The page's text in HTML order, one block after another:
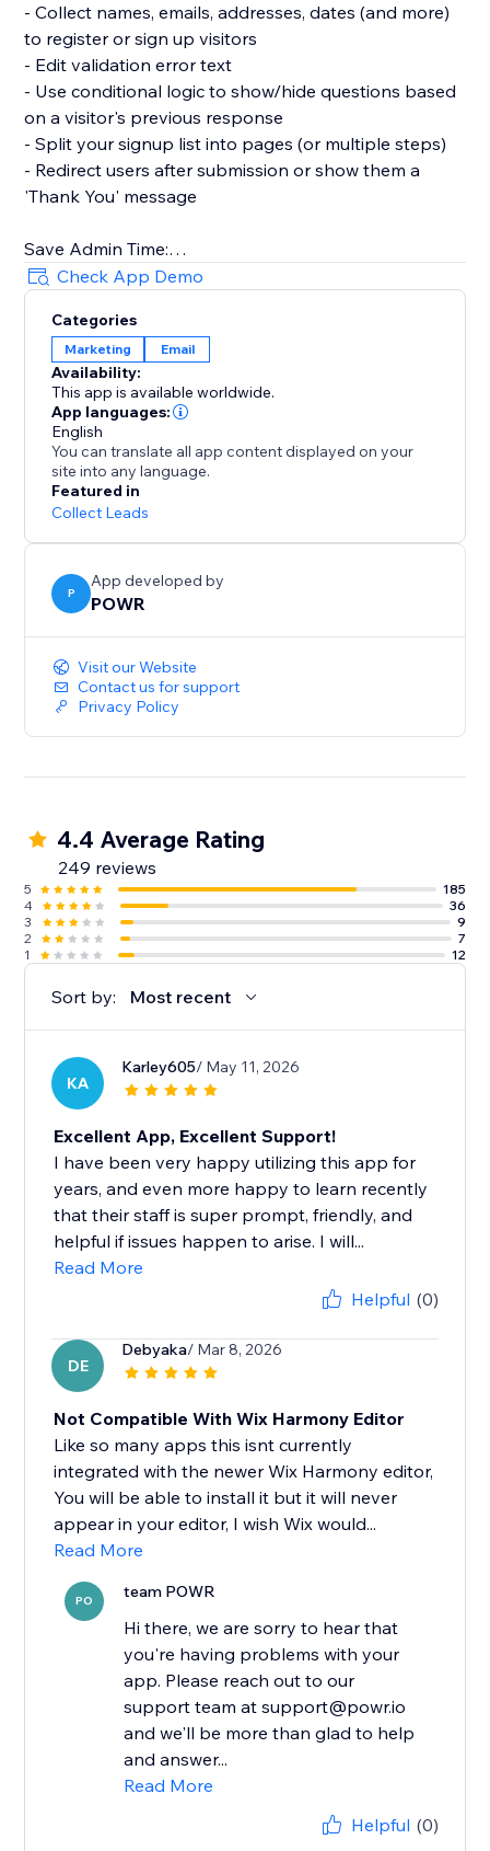
- Collect names, emails, addresses, dates (and more)
to register or sign up visitors
- Edit validation error text
- Use conditional logic to show/hide questions based
on a visitor's previous response
- Split your signup list into pages (or multiple steps)
- Redirect users after submission or show them a
'Thank You' message
Save Admin Time:
- Automatically sync new contacts with your website's
Contacts and get notified in your Inbox
- Connect to Mailchimp to sync new contacts or
1000s of other time-saving apps using Zapier
- Take payments with PayPal and Stripe
Stay on Top of Responses:
- Automatic email notifications every time somebody
submits your form
- Add reCAPTCHA verification to prevent spammers
and scammers
- Responses dashboard for a summary of your
responses
Check App Demo
Categories
Marketing Email
Availability:
This app is available worldwide.
App languages:
English
You can translate all app content displayed on your
site into any language.
Featured in
Collect Leads
P
App developed by
POWR
Visit our Website
Contact us for support
Privacy Policy
4.4 Average Rating
249 reviews
5
185
4
36
3
9
2
7
1
12
Sort by: Most recent
KA
Karley605/ May 11, 2026
Excellent App, Excellent Support!
I have been very happy utilizing this app for
years, and even more happy to learn recently
that their staff is super prompt, friendly, and
helpful if issues happen to arise. I will...
Read More
Helpful (0)
DE
Debyaka/ Mar 8, 2026
Not Compatible With Wix Harmony Editor
Like so many apps this isnt currently
integrated with the newer Wix Harmony editor,
You will be able to install it but it will never
appear in your editor, I wish Wix would...
Read More
PO team POWR
Hi there, we are sorry to hear that
you're having problems with your
app. Please reach out to our
support team at support@powr.io
and we'll be more than glad to help
and answer...
Read More
Helpful (0)